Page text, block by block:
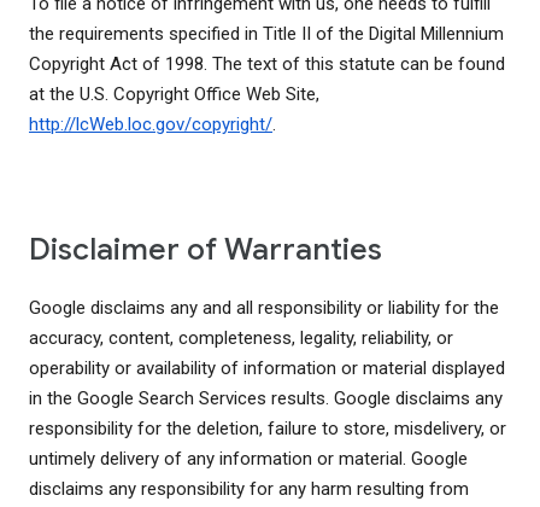
the requirements specified in Title II of the Digital Millennium
Copyright Act of 1998. The text of this statute can be found
at the U.S. Copyright Office Web Site,
http://lcWeb.loc.gov/copyright/.
Disclaimer of Warranties
Google disclaims any and all responsibility or liability for the
accuracy, content, completeness, legality, reliability, or
operability or availability of information or material displayed
in the Google Search Services results. Google disclaims any
responsibility for the deletion, failure to store, misdelivery, or
untimely delivery of any information or material. Google
disclaims any responsibility for any harm resulting from